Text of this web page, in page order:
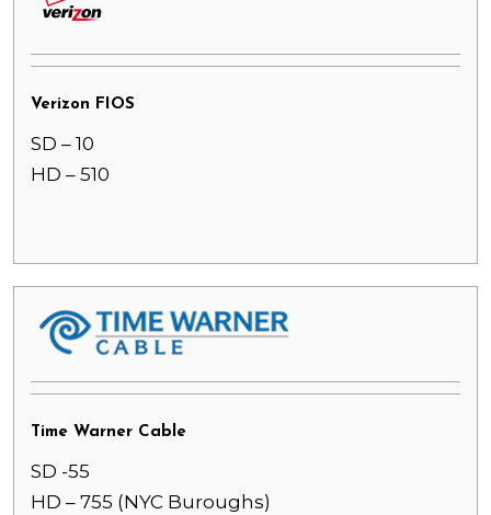
Verizon FIOS
SD – 10
HD – 510
Time Warner Cable
SD -55
HD – 755 (NYC Buroughs)